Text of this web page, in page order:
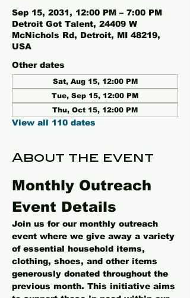
Sep 15, 2031, 12:00 PM – 7:00 PM
Detroit Got Talent, 24409 W
McNichols Rd, Detroit, MI 48219,
USA
Other dates
Sat, Aug 15, 12:00 PM
Tue, Sep 15, 12:00 PM
Thu, Oct 15, 12:00 PM
View all 110 dates
About the event
Monthly Outreach
Event Details
Join us for our monthly outreach
event where we give away a variety
of essential household items,
clothing, shoes, and other items
generously donated throughout the
previous month. This initiative aims